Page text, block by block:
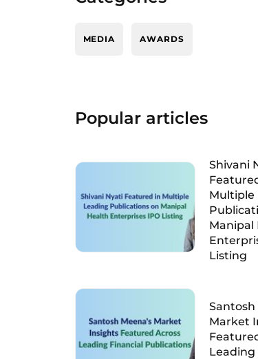
MEDIA AWARDS
Popular articles
Shivani
Multiple
Manipal
Listing
Santosh
Market
Leading